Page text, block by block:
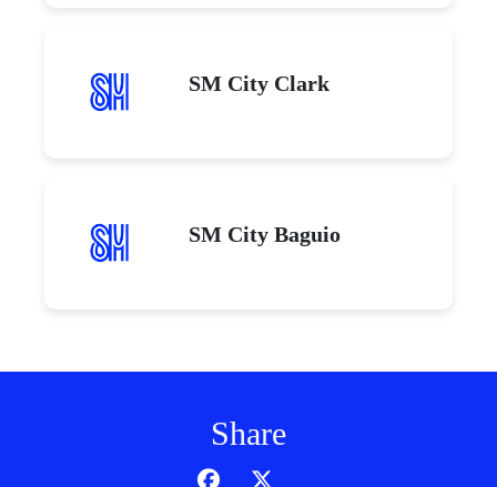
SM City Clark
SM City Baguio
Share